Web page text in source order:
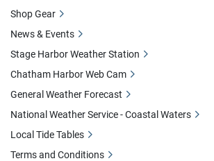
Shop Gear
News & Events
Stage Harbor Weather Station
Chatham Harbor Web Cam
General Weather Forecast
National Weather Service - Coastal Waters
Local Tide Tables
Terms and Conditions